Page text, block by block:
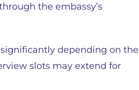
the embassy’s
depending on the
slots may extend for